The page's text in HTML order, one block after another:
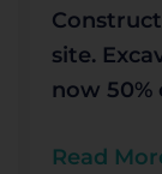
site.
now 50%
Read